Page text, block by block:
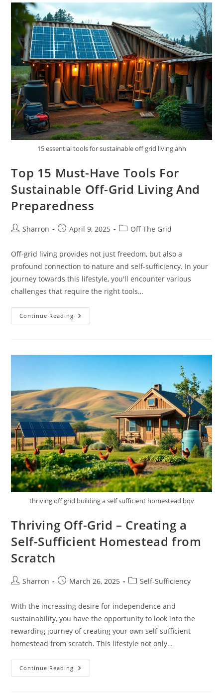
And
Build
An
Eco-
Friendly
Off-
Grid
Home
15 essential tools for sustainable off grid living ahh
Top 15 Must-Have Tools For
Sustainable Off-Grid Living And
Preparedness
PostSharron
PostApril 9, 2025
PostOff The Grid
Off-grid living provides not just freedom, but also a
profound connection to nature and self-sufficiency. In your
journey towards this lifestyle, you'll encounter various
challenges that require the right tools…
Continue Reading Top
15
Sustainable
And
Preparedness
thriving off grid building a self sufficient homestead bqv
Thriving Off-Grid – Creating a
Self-Sufficient Homestead from
Scratch
PostSharron
PostMarch 26, 2025
PostSelf-Sufficiency
With the increasing desire for independence and
sustainability, you have the opportunity to look into the
rewarding journey of creating your own self-sufficient
homestead from scratch. This lifestyle not only…
Continue Reading Thriving
Off-